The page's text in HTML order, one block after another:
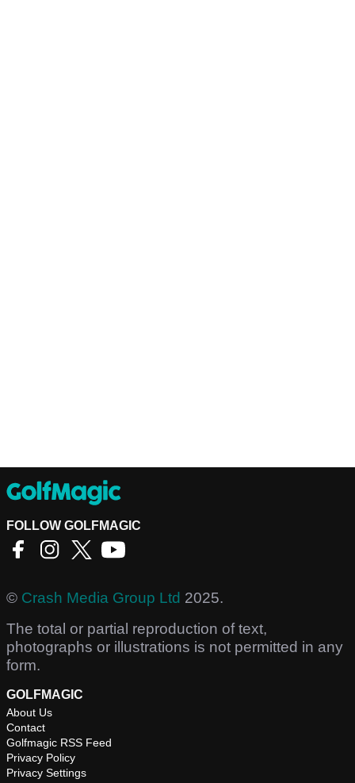
FOLLOW GOLFMAGIC
© Crash Media Group Ltd 2025.
The total or partial reproduction of text,
photographs or illustrations is not permitted in any
form.
GOLFMAGIC
About Us
Contact
Golfmagic RSS Feed
Privacy Policy
Privacy Settings